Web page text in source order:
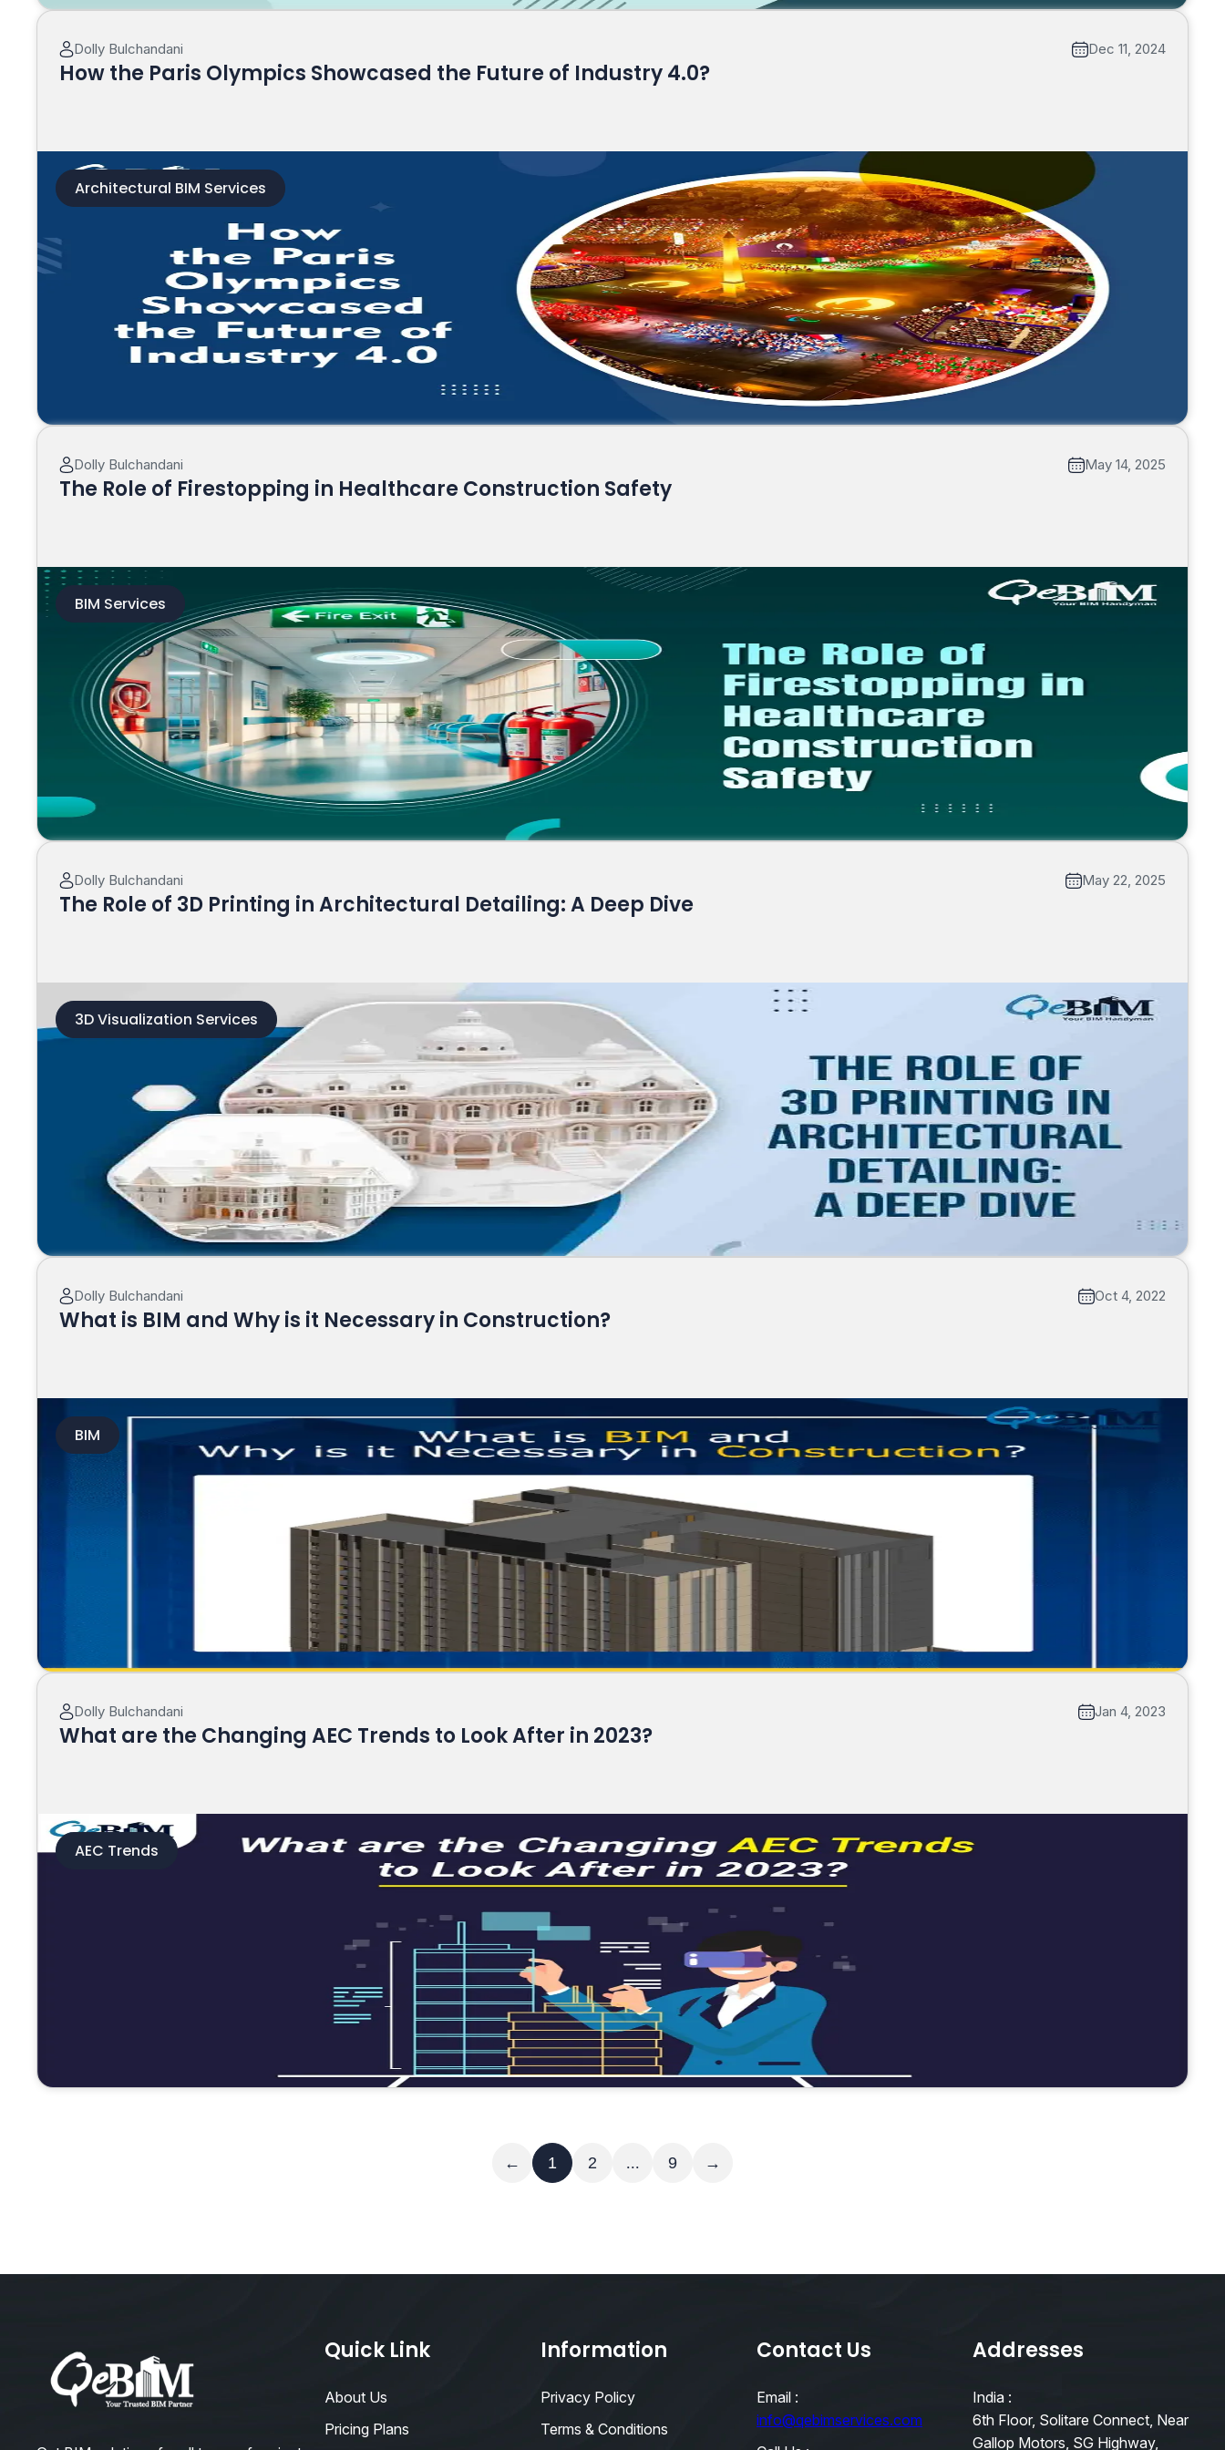
Dolly Bulchandani Dec 11, 2024
How the Paris Olympics Showcased the Future of Industry 4.0?
Architectural BIM Services
Dolly Bulchandani May 14, 2025
The Role of Firestopping in Healthcare Construction Safety
BIM Services
Dolly Bulchandani May 22, 2025
The Role of 3D Printing in Architectural Detailing: A Deep Dive
3D Visualization Services
Dolly Bulchandani Oct 4, 2022
What is BIM and Why is it Necessary in Construction?
BIM
Dolly Bulchandani Jan 4, 2023
What are the Changing AEC Trends to Look After in 2023?
AEC Trends
← 1 2 ... 9 →
Quick Link
About Us
Pricing Plans
Information
Privacy Policy
Terms & Conditions
Contact Us
Email :
info@qebimservices.com
Addresses
India :
6th Floor, Solitare Connect, Near
Gallop Motors, SG Highway,